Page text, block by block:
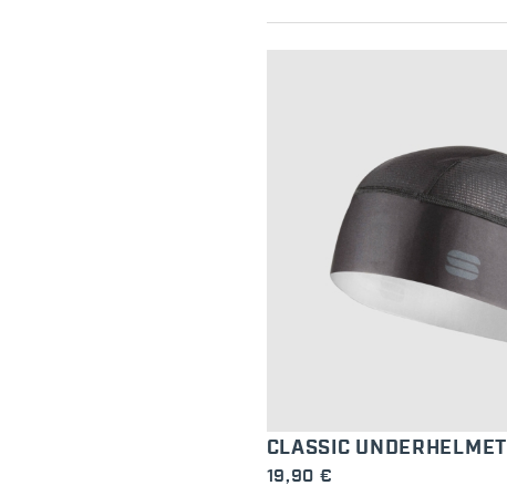
CLASSIC UNDERHELMET
19,90 €